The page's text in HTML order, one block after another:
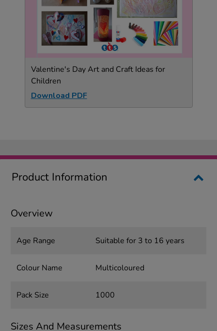
Valentine's Day Art and Craft Ideas for
Children
Download PDF
Product Information
Overview
Age Range Suitable for 3 to 16 years
Colour Name Multicoloured
Pack Size 1000
Sizes And Measurements